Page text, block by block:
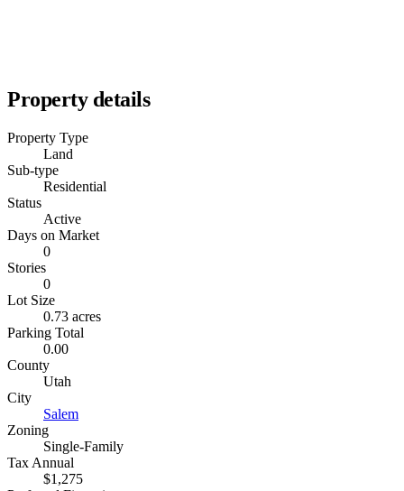
Property details
Property Type
Land
Sub-type
Residential
Status
Active
Days on Market
0
Stories
0
Lot Size
0.73 acres
Parking Total
0.00
County
Utah
City
Salem
Zoning
Single-Family
Tax Annual
$1,275